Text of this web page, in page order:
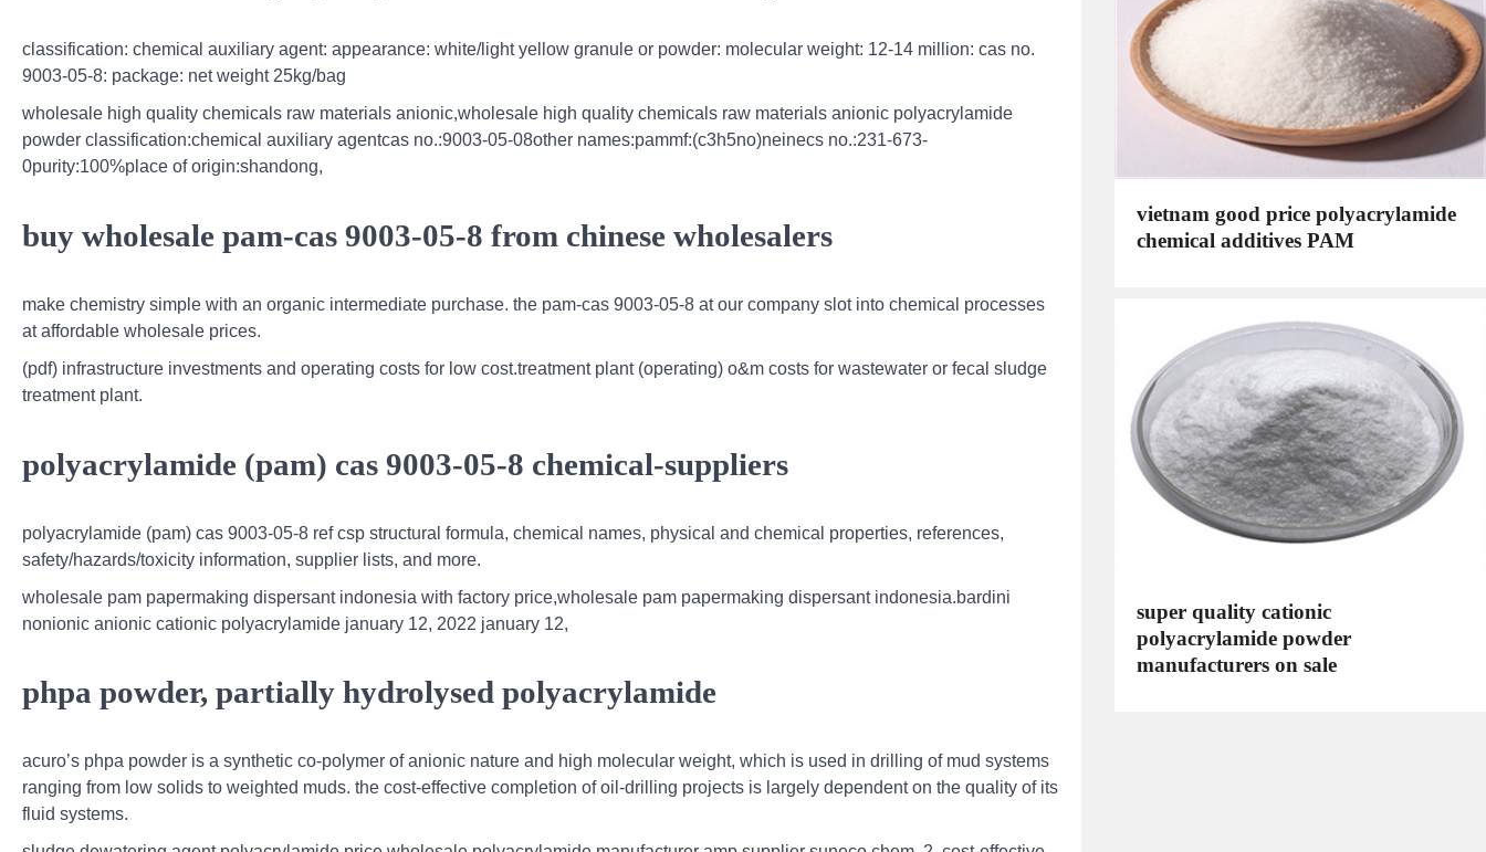
classification: chemical auxiliary agent: appearance: white/light yellow granule or powder: molecular weight: 12-14 million: cas no.
9003-05-8: package: net weight 25kg/bag
wholesale high quality chemicals raw materials anionic,wholesale high quality chemicals raw materials anionic polyacrylamide
powder classification:chemical auxiliary agentcas no.:9003-05-08other names:pammf:(c3h5no)neinecs no.:231-673-
0purity:100%place of origin:shandong,
buy wholesale pam-cas 9003-05-8 from chinese wholesalers
make chemistry simple with an organic intermediate purchase. the pam-cas 9003-05-8 at our company slot into chemical processes
at affordable wholesale prices.
(pdf) infrastructure investments and operating costs for low cost.treatment plant (operating) o&m costs for wastewater or fecal sludge
treatment plant.
polyacrylamide (pam) cas 9003-05-8 chemical-suppliers
polyacrylamide (pam) cas 9003-05-8 ref csp structural formula, chemical names, physical and chemical properties, references,
safety/hazards/toxicity information, supplier lists, and more.
wholesale pam papermaking dispersant indonesia with factory price,wholesale pam papermaking dispersant indonesia.bardini
nonionic anionic cationic polyacrylamide january 12, 2022 january 12,
phpa powder, partially hydrolysed polyacrylamide
acuro’s phpa powder is a synthetic co-polymer of anionic nature and high molecular weight, which is used in drilling of mud systems
ranging from low solids to weighted muds. the cost-effective completion of oil-drilling projects is largely dependent on the quality of its
fluid systems.
vietnam good price polyacrylamide
chemical additives PAM
super quality cationic
polyacrylamide powder
manufacturers on sale